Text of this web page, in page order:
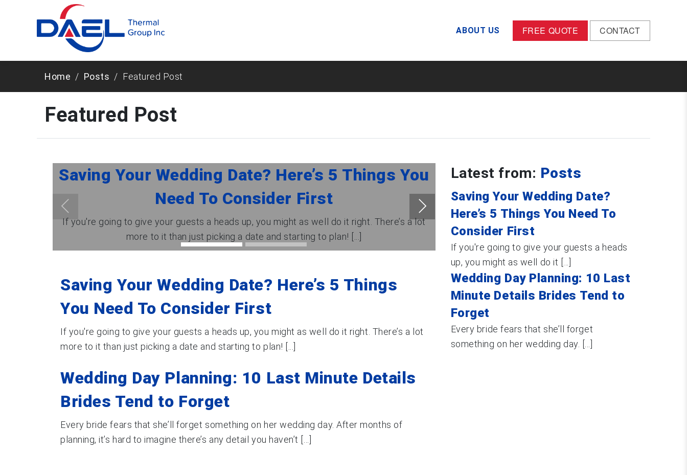
ABOUT US FREE QUOTE CONTACT
Home Posts Featured Post
Featured Post
Saving Your Wedding Date? Here’s 5 Things You
Need To Consider First
If you're going to give your guests a heads up, you might as well do it right. There’s a lot
more to it than just picking a date and starting to plan! [...]
Saving Your Wedding Date? Here’s 5 Things
You Need To Consider First
If you're going to give your guests a heads up, you might as well do it right. There’s a lot
more to it than just picking a date and starting to plan! [...]
Wedding Day Planning: 10 Last Minute Details
Brides Tend to Forget
Every bride fears that she’ll forget something on her wedding day. After months of
planning, it’s hard to imagine there’s any detail you haven’t [...]
Latest from: Posts
Saving Your Wedding Date?
Here’s 5 Things You Need To
Consider First
If you're going to give your guests a heads
up, you might as well do it [...]
Wedding Day Planning: 10 Last
Minute Details Brides Tend to
Forget
Every bride fears that she’ll forget
something on her wedding day. [...]